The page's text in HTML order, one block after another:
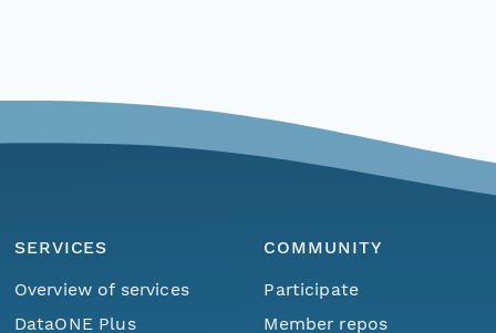
SERVICES
Overview of services
DataONE Plus
COMMUNITY
Participate
Member repos